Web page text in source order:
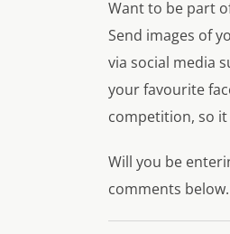
Want to be part
Send images of
via social media
your favourite
competition, so
Will you be
comments below.